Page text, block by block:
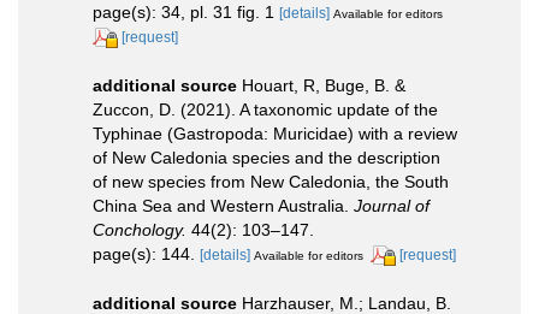
page(s): 34, pl. 31 fig. 1 [details] Available for editors
[request]
additional source Houart, R, Buge, B. &
Zuccon, D. (2021). A taxonomic update of the
Typhinae (Gastropoda: Muricidae) with a review
of New Caledonia species and the description
of new species from New Caledonia, the South
China Sea and Western Australia. Journal of
Conchology. 44(2): 103–147.
page(s): 144. [details] Available for editors [request]
additional source Harzhauser, M.; Landau, B.